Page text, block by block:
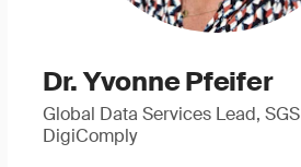
Dr. Yvonne Pfeifer
Global Data Services Lead, SGS
DigiComply